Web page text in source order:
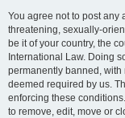
You agree not to post any
threatening, sexually-
be it of your country, the
International Law. Doing
permanently banned, with
deemed required by us.
enforcing these
to remove, edit, move or